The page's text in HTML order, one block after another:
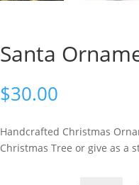
Santa
$30.00
Handcrafted Christmas
Christmas Tree or give as a